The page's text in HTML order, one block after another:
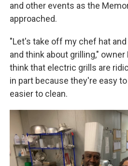
and other events as the
approached.
"Let's take off my chef hat
and think about grilling," owner
think that electric grills are
in part because they're easy
easier to clean.